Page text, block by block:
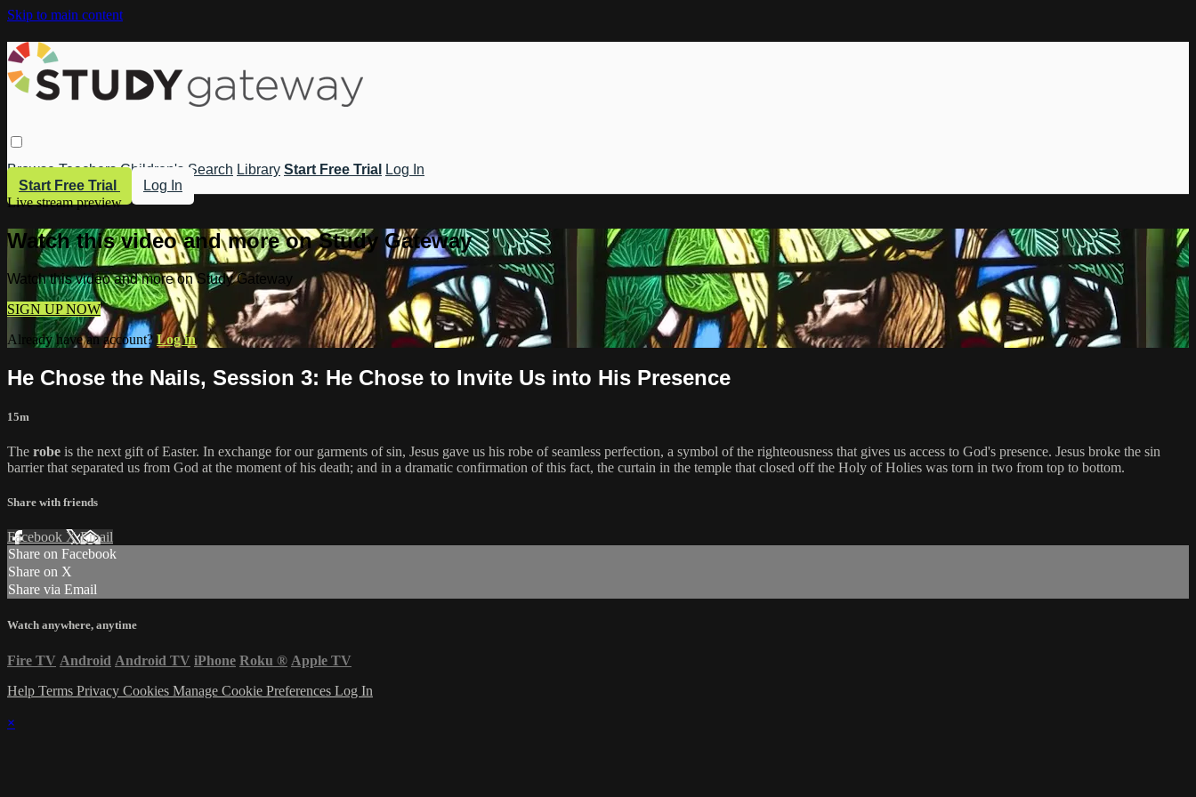
Skip to main content
Browse Teachers Children's Search Library Start Free Trial
Log In
Start Free Trial
Log In
Live stream preview
Watch this video and more on Study Gateway
Watch this video and more on Study Gateway
SIGN UP NOW
Already have an account? Log in
He Chose the Nails, Session 3: He Chose to Invite Us into His Presence
15m
The robe is the next gift of Easter. In exchange for our garments of sin, Jesus gave us his robe of seamless perfection, a symbol of the righteousness that gives us access to God's presence. Jesus broke the sin
barrier that separated us from God at the moment of his death; and in a dramatic confirmation of this fact, the curtain in the temple that closed off the Holy of Holies was torn in two from top to bottom.
Share with friends
Facebook XEmail
Share on Facebook
Share on X
Share via Email
Watch anywhere, anytime
Fire TV Android Android TV iPhone Roku ® Apple TV
Help Terms Privacy Cookies Manage Cookie Preferences Log In
×